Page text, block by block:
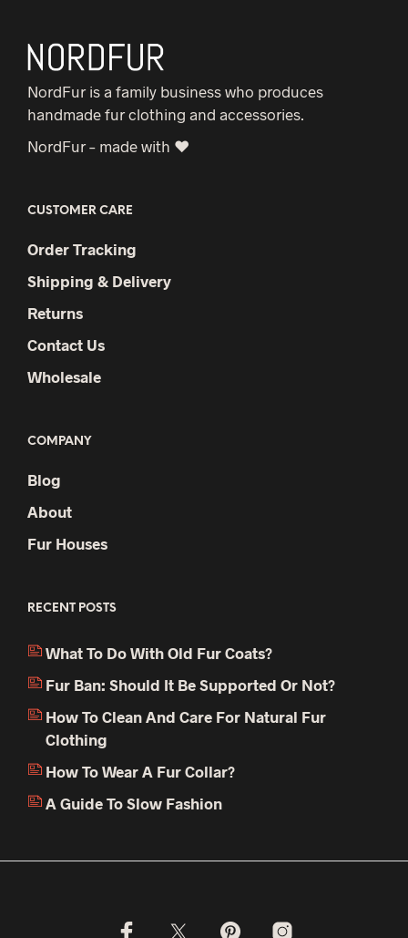
NordFur is a family business who produces
handmade fur clothing and accessories.
NordFur – made with ♥
CUSTOMER CARE
Order Tracking
Shipping & Delivery
Returns
Contact Us
Wholesale
COMPANY
Blog
About
Fur Houses
RECENT POSTS
What To Do With Old Fur Coats?
Fur Ban: Should It Be Supported Or Not?
How To Clean And Care For Natural Fur
Clothing
How To Wear A Fur Collar?
A Guide To Slow Fashion